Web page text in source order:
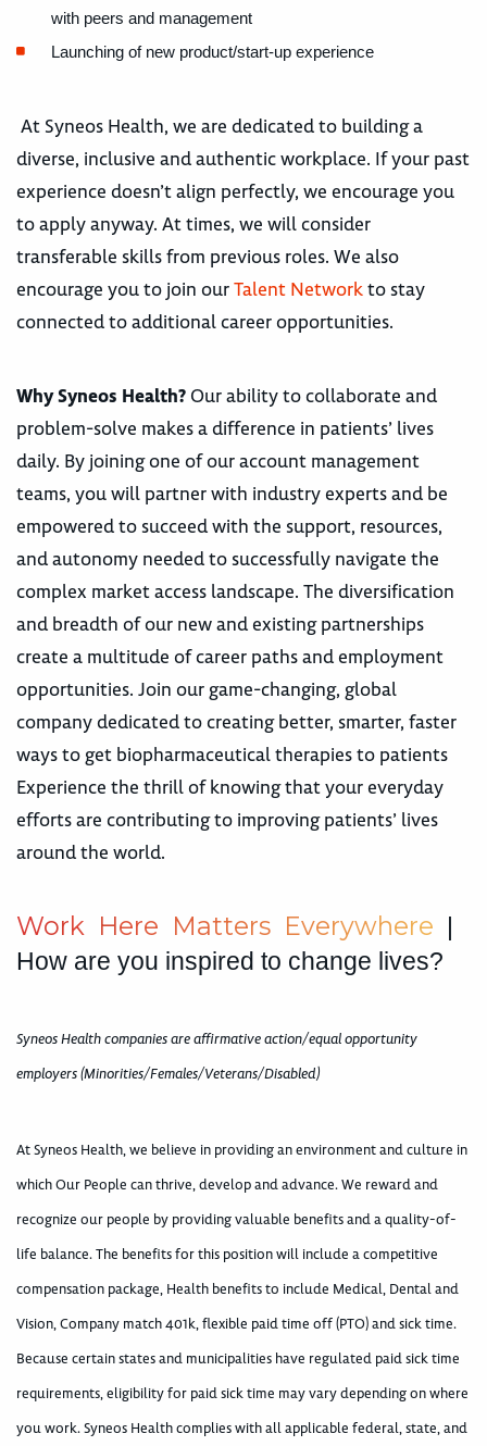
with peers and management
Launching of new product/start-up experience
At Syneos Health, we are dedicated to building a
diverse, inclusive and authentic workplace. If your past
experience doesn’t align perfectly, we encourage you
to apply anyway. At times, we will consider
transferable skills from previous roles. We also
encourage you to join ourTalent Networkto stay
connected to additional career opportunities.
Why Syneos Health? Our ability to collaborate and
problem-solve makes a difference in patients’ lives
daily. By joining one of our account management
teams, you will partner with industry experts and be
empowered to succeed with the support, resources,
and autonomy needed to successfully navigate the
complex market access landscape. The diversification
and breadth of our new and existing partnerships
create a multitude of career paths and employment
opportunities. Join our game-changing, global
company dedicated to creating better, smarter, faster
ways to get biopharmaceutical therapies to patients
Experience the thrill of knowing that your everyday
efforts are contributing to improving patients’ lives
around the world.
Work Here Matters Everywhere |
How are you inspired to change lives?
Syneos Health companies are affirmative action/equal opportunity
employers (Minorities/Females/Veterans/Disabled)
At Syneos Health, we believe in providing an environment and culture in
which Our People can thrive, develop and advance. We reward and
recognize our people by providing valuable benefits and a quality-of-
life balance. The benefits for this position will include a competitive
compensation package, Health benefits to include Medical, Dental and
Vision, Company match 401k, flexible paid time off (PTO) and sick time.
Because certain states and municipalities have regulated paid sick time
requirements, eligibility for paid sick time may vary depending on where
you work. Syneos Health complies with all applicable federal, state, and